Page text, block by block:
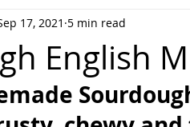
Starter) Snacks
English
17, 2021 5 min read